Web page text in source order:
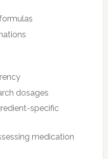
dosages
specific
medication